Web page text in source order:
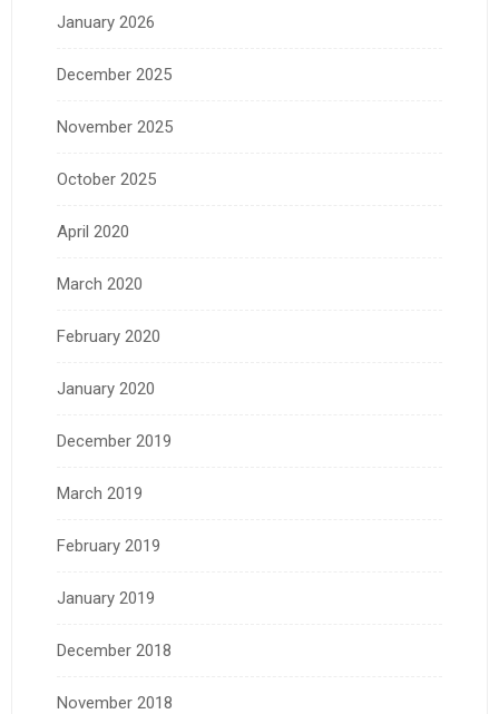
January 2026
December 2025
November 2025
October 2025
April 2020
March 2020
February 2020
January 2020
December 2019
March 2019
February 2019
January 2019
December 2018
November 2018